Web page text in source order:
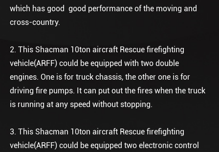
which has good good performance of the moving and
cross-country.
2. This Shacman 10ton aircraft Rescue firefighting
vehicle(ARFF) could be equipped with two double
engines. One is for truck chassis, the other one is for
driving fire pumps. It can put out the fires when the truck
is running at any speed without stopping.
3. This Shacman 10ton aircraft Rescue firefighting
vehicle(ARFF) could be equipped two electronic control